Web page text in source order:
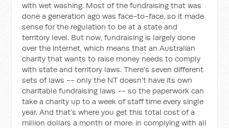
with wet washing. Most of the fundraising that was
done a generation ago was face-to-face, so it made
sense for the regulation to be at a state and
territory level. But now, fundraising is largely done
over the internet, which means that an Australian
charity that wants to raise money needs to comply
with state and territory laws. There's seven different
sets of laws -- only the NT doesn't have its own
charitable fundraising laws -- so the paperwork can
take a charity up to a week of staff time every single
year. And that's where you get this total cost of a
million dollars a month or more: in complying with all